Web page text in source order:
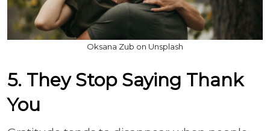
Oksana Zub on Unsplash
5. They Stop Saying Thank
You